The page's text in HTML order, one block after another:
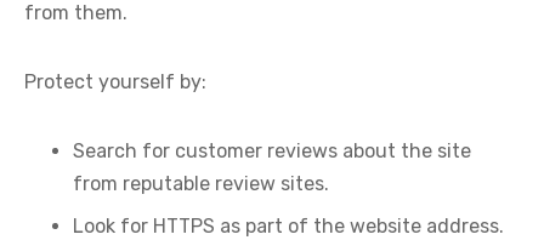
from them.
Protect yourself by:
Search for customer reviews about the site
from reputable review sites.
Look for HTTPS as part of the website address.